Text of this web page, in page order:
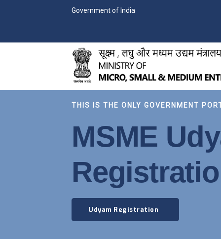
Government of India
THIS IS THE ONLY GOVERNMENT
MSME
Udyam Registration